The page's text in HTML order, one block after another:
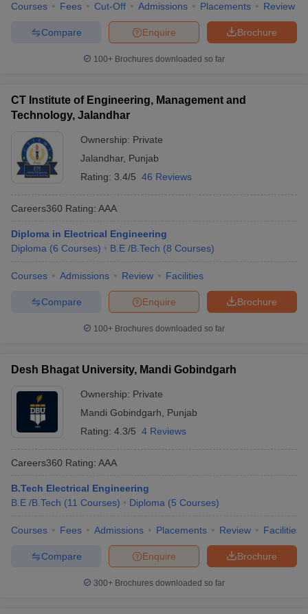
Courses Fees Cut-Off Admissions Placements Review
Brochure
Enquire
Compare
100+ Brochures downloaded so far
CT Institute of Engineering, Management and
Technology, Jalandhar
Ownership: Private
Jalandhar, Punjab
Rating: 3.4/5 46 Reviews
Careers360 Rating: AAA
Diploma in Electrical Engineering
Diploma (6 Courses) B.E /B.Tech (8 Courses)
Courses Admissions Review Facilities
Brochure
Enquire
Compare
100+ Brochures downloaded so far
Desh Bhagat University, Mandi Gobindgarh
Ownership: Private
Mandi Gobindgarh
Punjab
Rating: 4.3/5 4 Reviews
Careers360 Rating: AAA
B.Tech Electrical Engineering
B.E /B.Tech (11 Courses) Diploma (5 Courses)
Courses Fees Admissions Placements Review Facilities
Brochure
Enquire
Compare
300+ Brochures downloaded so far